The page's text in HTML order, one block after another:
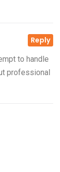
to handle
professional
Reply
Motion